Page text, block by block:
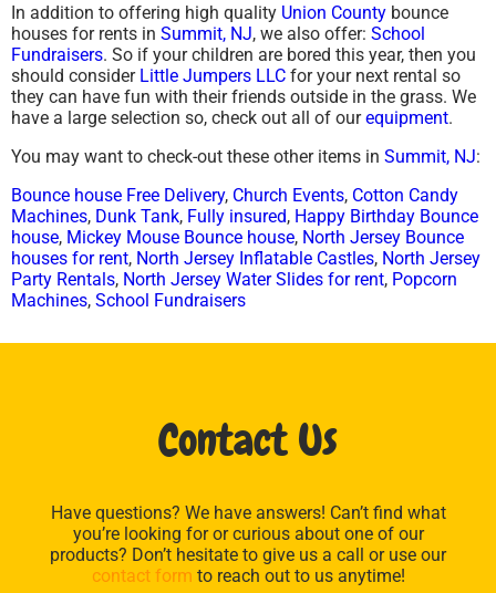
In addition to offering high quality Union County bounce
houses for rents in Summit, NJ, we also offer: School
Fundraisers. So if your children are bored this year, then you
should consider Little Jumpers LLC for your next rental so
they can have fun with their friends outside in the grass. We
have a large selection so, check out all of ourequipment.
You may want to check-out these other items in Summit, NJ:
Bounce house Free Delivery, Church Events, Cotton Candy
Machines, Dunk Tank, Fully insured, Happy Birthday Bounce
house, Mickey Mouse Bounce house, North Jersey Bounce
houses for rent, North Jersey Inflatable Castles, North Jersey
Party Rentals, North Jersey Water Slides for rent, Popcorn
Machines, School Fundraisers
Contact Us
Have questions? We have answers! Can’t find what
you’re looking for or curious about one of our
products? Don’t hesitate to give us a call or use our
contact form to reach out to us anytime!